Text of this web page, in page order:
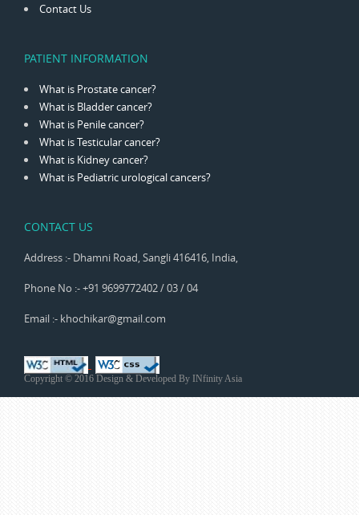
Contact Us
PATIENT INFORMATION
What is Prostate cancer?
What is Bladder cancer?
What is Penile cancer?
What is Testicular cancer?
What is Kidney cancer?
What is Pediatric urological cancers?
CONTACT US
Address :- Dhamni Road, Sangli 416416, India,
Phone No :- +91 9699772402 / 03 / 04
Email :- khochikar@gmail.com
Copyright © 2016 Design & Developed By INfinity Asia